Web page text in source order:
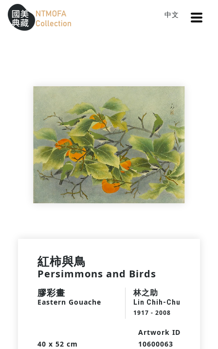
Sitemap
:::
中文
紅柿與鳥
Persimmons and Birds
膠彩畫
Eastern Gouache
林之助
Lin Chih-Chu
1917 - 2008
40 x 52 cm
Artwork ID
10600063